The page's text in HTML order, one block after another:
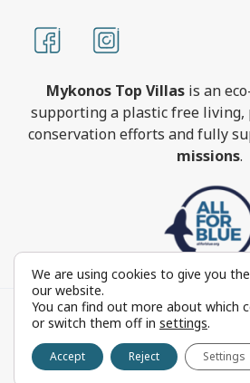
Mykonos Top Villas is an
supporting a plastic free
conservation efforts and fully
missions.
MykonosTopVillas.com © Copyright
reserved - Powered by
Reproduction in whole or in part
prohibited by
We are using cookies to give you
our website.
You can find out more about which
or switch them off in settings.
Accept Reject Settings